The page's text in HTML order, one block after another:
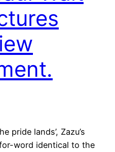
pride lands’, Zazu’s
word identical to the